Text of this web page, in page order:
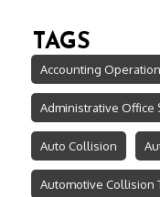
TAGS
Accounting
Administrative Office
Auto Collision
Automotive Collision